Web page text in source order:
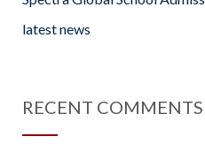
latest news
RECENT COMMENTS